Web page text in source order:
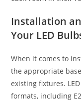
Installation
Your LED
When it comes to
the appropriate
existing fixtures.
formats, including